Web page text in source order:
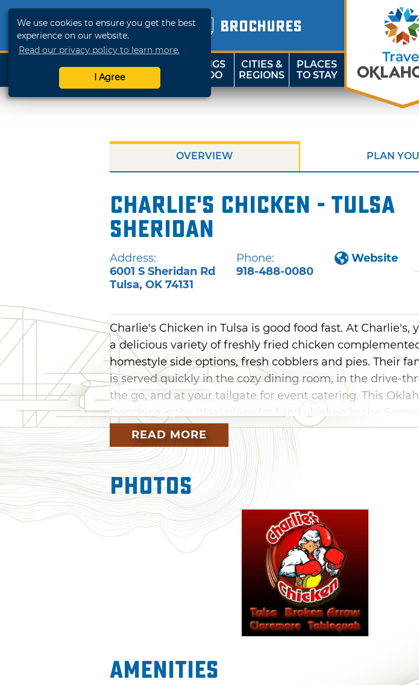
We use cookies to ensure you get the best
experience on our website.
Read our privacy policy to learn more.
I Agree
BROCHURES
SHOP
TRAVELOK
THINGS
TO DO
CITIES &
REGIONS
PLACES
TO STAY
OVERVIEW PLAN
Charlie's Chicken - Tulsa
Sheridan
Address:
6001 S Sheridan Rd
Tulsa, OK 74131
Phone:
918-488-0080
Website
Charlie's Chicken in Tulsa is good food fast. At Charlie's,
a delicious variety of freshly fried chicken
homestyle side options, fresh cobblers and pies. Their
is served quickly in the cozy dining room, in the drive-
the go, and at your tailgate for event catering. This
franchise is the ideal place for fried chicken in the Sooner
READ MORE
Photos
Amenities